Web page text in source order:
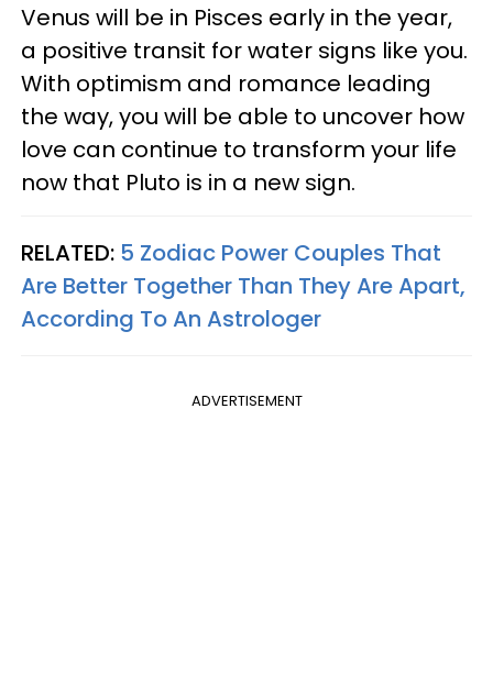
Venus will be in Pisces early in the year,
a positive transit for water signs like you.
With optimism and romance leading
the way, you will be able to uncover how
love can continue to transform your life
now that Pluto is in a new sign.
RELATED: 5 Zodiac Power Couples That
Are Better Together Than They Are Apart,
According To An Astrologer
ADVERTISEMENT